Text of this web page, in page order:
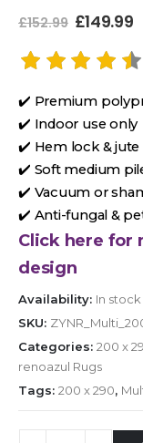
£152.99 £149.99
✔️ Premium
✔️ Indoor use only
✔️ Hem lock & jute
✔️ Soft medium
✔️ Vacuum or
✔️ Anti-fungal &
Click here for
design
Availability: In stock
SKU:
Categories: 200 x
renoazul Rugs
Tags: 200 x 290,